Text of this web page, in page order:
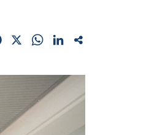
Facebook WhatsApp
LinkedIn